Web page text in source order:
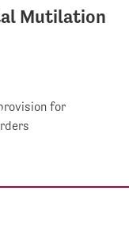
Mutilation
for